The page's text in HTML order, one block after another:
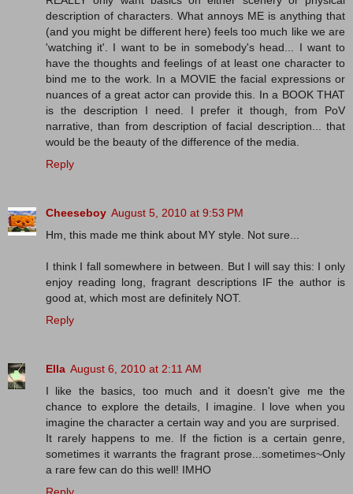
description of characters. What annoys ME is anything that
(and you might be different here) feels too much like we are
'watching it'. I want to be in somebody's head... I want to
have the thoughts and feelings of at least one character to
bind me to the work. In a MOVIE the facial expressions or
nuances of a great actor can provide this. In a BOOK THAT
is the description I need. I prefer it though, from PoV
narrative, than from description of facial description... that
would be the beauty of the difference of the media.
Reply
Cheeseboy August 5, 2010 at 9:53 PM
Hm, this made me think about MY style. Not sure...
I think I fall somewhere in between. But I will say this: I only
enjoy reading long, fragrant descriptions IF the author is
good at, which most are definitely NOT.
Reply
Ella August 6, 2010 at 2:11 AM
I like the basics, too much and it doesn't give me the
chance to explore the details, I imagine. I love when you
imagine the character a certain way and you are surprised.
It rarely happens to me. If the fiction is a certain genre,
sometimes it warrants the fragrant prose...sometimes~Only
a rare few can do this well! IMHO